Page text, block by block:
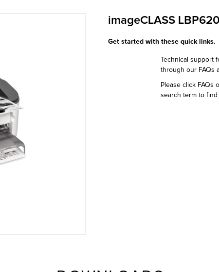
imageCLASS
Get started with these quick links.
Technical support
through our FAQs
Please click FAQs
search term to